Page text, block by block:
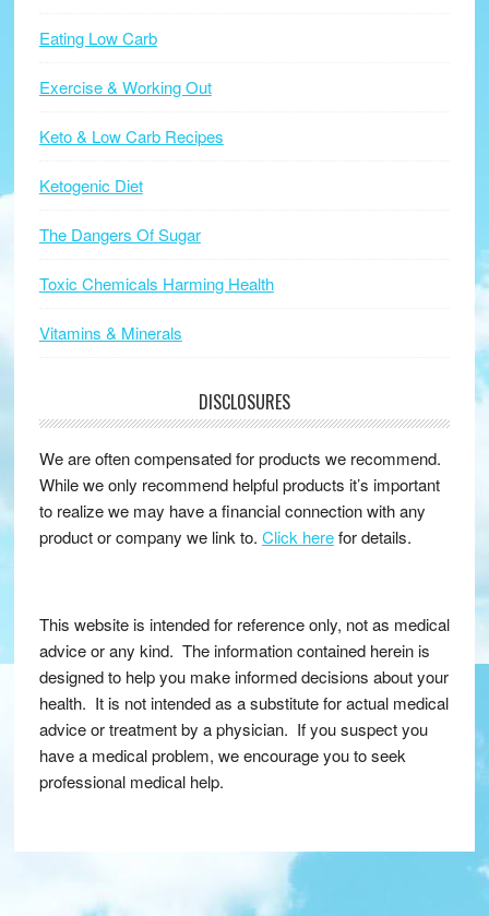
Eating Low Carb
Exercise & Working Out
Keto & Low Carb Recipes
Ketogenic Diet
The Dangers Of Sugar
Toxic Chemicals Harming Health
Vitamins & Minerals
DISCLOSURES
We are often compensated for products we recommend.
While we only recommend helpful products it’s important
to realize we may have a financial connection with any
product or company we link to. Click herefor details.
This website is intended for reference only, not as medical
advice or any kind. The information contained herein is
designed to help you make informed decisions about your
health. It is not intended as a substitute for actual medical
advice or treatment by a physician. If you suspect you
have a medical problem, we encourage you to seek
professional medical help.